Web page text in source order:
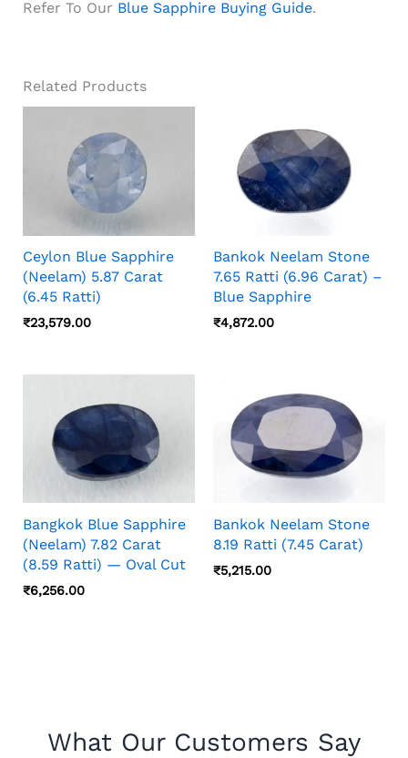
Refer To Our Blue Sapphire Buying Guide.
Related Products
Ceylon Blue Sapphire
(Neelam) 5.87 Carat
(6.45 Ratti)
₹23,579.00
Bankok Neelam Stone
7.65 Ratti (6.96 Carat) –
Blue Sapphire
₹4,872.00
Bangkok Blue Sapphire
(Neelam) 7.82 Carat
(8.59 Ratti) — Oval Cut
₹6,256.00
Bankok Neelam Stone
8.19 Ratti (7.45 Carat)
₹5,215.00
What Our Customers Say